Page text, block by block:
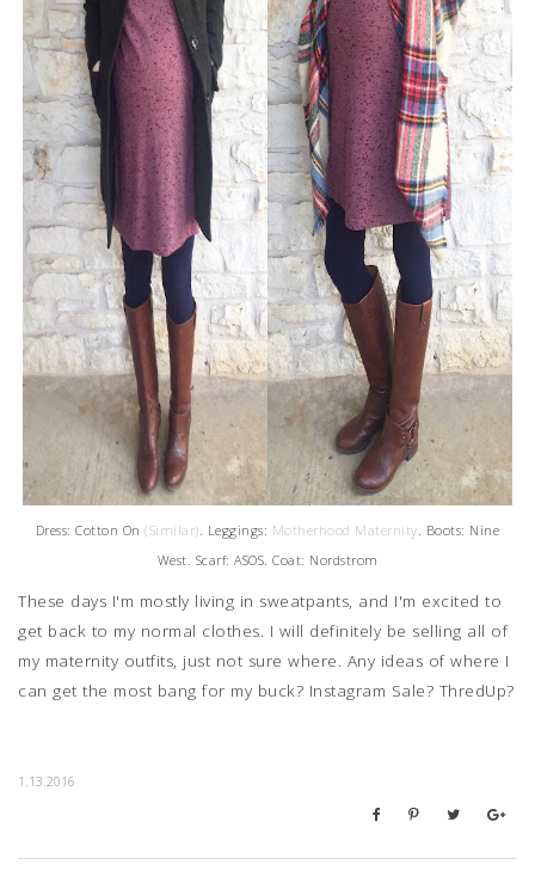
Dress: Cotton On(Similar) . Leggings: Motherhood Maternity . Boots: Nine
West. Scarf: ASOS. Coat: Nordstrom
These days I'm mostly living in sweatpants, and I'm excited to
get back to my normal clothes. I will definitely be selling all of
my maternity outfits, just not sure where. Any ideas of where I
can get the most bang for my buck? Instagram Sale? ThredUp?
1.13.2016